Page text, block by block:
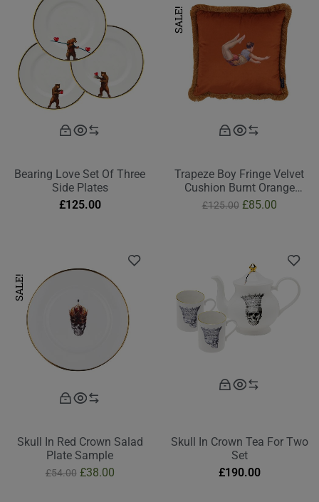
Bearing Love Set Of Three
Side Plates
£125.00
SALE!
Trapeze Boy Fringe Velvet
Cushion Burnt Orange
Second
£125.00 £85.00
SALE!
Skull In Red Crown Salad
Plate Sample
£54.00 £38.00
Skull In Crown Tea For Two
Set
£190.00